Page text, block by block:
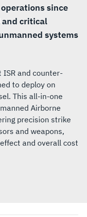
since
and critical
systems
ISR and counter-
to deploy on
This all-in-one
Airborne
precision strike
and weapons,
and overall cost